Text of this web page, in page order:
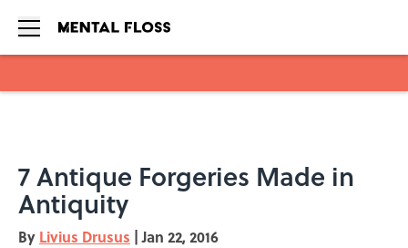
7 Antique Forgeries Made in
Antiquity
By Livius Drusus | Jan 22, 2016